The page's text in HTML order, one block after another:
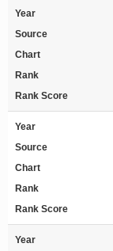
Year
Source
Chart
Rank
Rank Score
Year
Source
Chart
Rank
Rank Score
Year